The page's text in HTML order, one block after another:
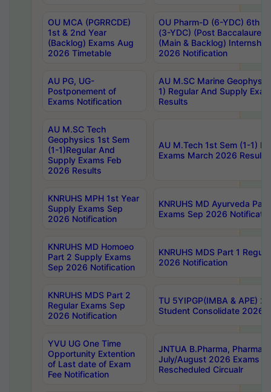
OU MCA (PGRRCDE)
1st & 2nd Year
(Backlog) Exams Aug
2026 Timetable
OU Pharm-D (6-YDC) 6th
(3-YDC) (Post
(Main & Backlog)
2026 Notification
AU PG, UG-
Postponement of
Exams Notification
AU M.SC Marine
1) Regular And Supply
Results
AU M.SC Tech
Geophysics 1st Sem
(1-1)Regular And
Supply Exams Feb
2026 Results
AU M.Tech 1st Sem (1-1)
Exams March 2026 Results
KNRUHS MPH 1st Year
Supply Exams Sep
2026 Notification
KNRUHS MD Ayurveda
Exams Sep 2026
KNRUHS MD Homoeo
Part 2 Supply Exams
Sep 2026 Notification
KNRUHS MDS Part 1
2026 Notification
KNRUHS MDS Part 2
Regular Exams Sep
2026 Notification
TU 5YIPGP(IMBA & APE)
Student Consolidate 2026
YVU UG One Time
Opportunity Extention
of Last date of Exam
Fee Notification
JNTUA B.Pharma, Pharma
July/August 2026 Exams
Rescheduled Circualr